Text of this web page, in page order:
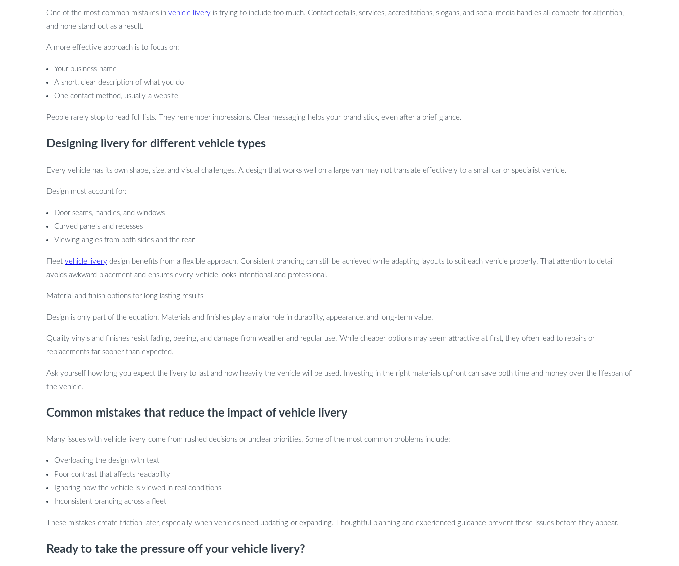
One of the most common mistakes in vehicle livery is trying to include too much. Contact details, services, accreditations, slogans, and social media handles all compete for attention,
and none stand out as a result.
A more effective approach is to focus on:
Your business name
A short, clear description of what you do
One contact method, usually a website
People rarely stop to read full lists. They remember impressions. Clear messaging helps your brand stick, even after a brief glance.
Designing livery for different vehicle types
Every vehicle has its own shape, size, and visual challenges. A design that works well on a large van may not translate effectively to a small car or specialist vehicle.
Design must account for:
Door seams, handles, and windows
Curved panels and recesses
Viewing angles from both sides and the rear
Fleet vehicle livery design benefits from a flexible approach. Consistent branding can still be achieved while adapting layouts to suit each vehicle properly. That attention to detail
avoids awkward placement and ensures every vehicle looks intentional and professional.
Material and finish options for long lasting results
Design is only part of the equation. Materials and finishes play a major role in durability, appearance, and long-term value.
Quality vinyls and finishes resist fading, peeling, and damage from weather and regular use. While cheaper options may seem attractive at first, they often lead to repairs or
replacements far sooner than expected.
Ask yourself how long you expect the livery to last and how heavily the vehicle will be used. Investing in the right materials upfront can save both time and money over the lifespan of
the vehicle.
Common mistakes that reduce the impact of vehicle livery
Many issues with vehicle livery come from rushed decisions or unclear priorities. Some of the most common problems include:
Overloading the design with text
Poor contrast that affects readability
Ignoring how the vehicle is viewed in real conditions
Inconsistent branding across a fleet
These mistakes create friction later, especially when vehicles need updating or expanding. Thoughtful planning and experienced guidance prevent these issues before they appear.
Ready to take the pressure off your vehicle livery?